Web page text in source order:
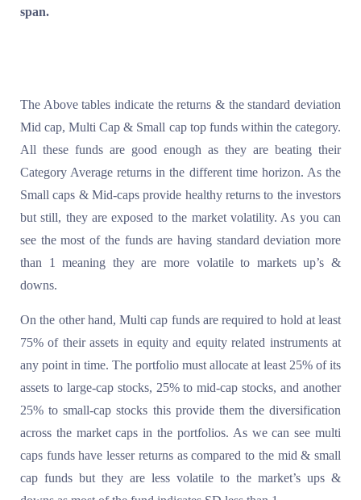
span.
The Above tables indicate the returns & the standard deviation
Mid cap, Multi Cap & Small cap top funds within the category.
All these funds are good enough as they are beating their
Category Average returns in the different time horizon. As the
Small caps & Mid-caps provide healthy returns to the investors
but still, they are exposed to the market volatility. As you can
see the most of the funds are having standard deviation more
than 1 meaning they are more volatile to markets up’s &
downs.
On the other hand, Multi cap funds are required to hold at least
75% of their assets in equity and equity related instruments at
any point in time. The portfolio must allocate at least 25% of its
assets to large-cap stocks, 25% to mid-cap stocks, and another
25% to small-cap stocks this provide them the diversification
across the market caps in the portfolios. As we can see multi
caps funds have lesser returns as compared to the mid & small
cap funds but they are less volatile to the market’s ups &